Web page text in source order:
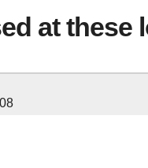
at these